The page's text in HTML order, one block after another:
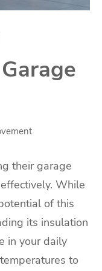
their garage
While
of this
its insulation
in your daily
to